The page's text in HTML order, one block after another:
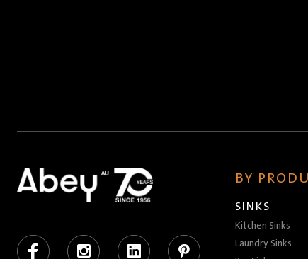
Facebook Instagram LinkedIn Pinterest
BY
SINKS
Kitchen Sinks
Laundry Sinks